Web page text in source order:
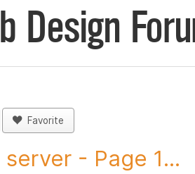
Design
Favorite
- Page 1...